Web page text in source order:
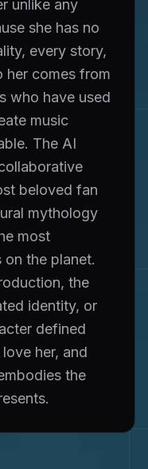
unlike any
she has no
every story,
her comes from
who have used
music
The AI
beloved fan
mythology
most
the planet.
the
identity, or
defined
her, and
the